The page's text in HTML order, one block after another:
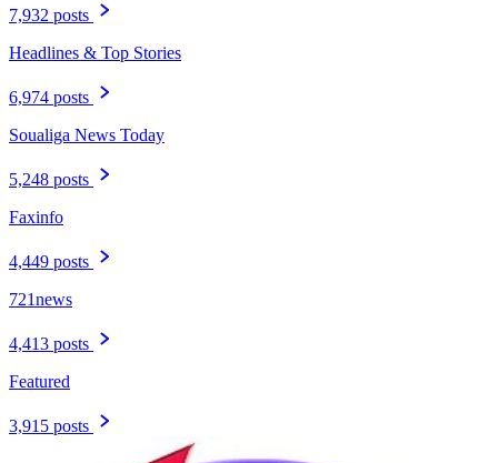
7,932 posts
Headlines & Top Stories
6,974 posts
Soualiga News Today
5,248 posts
Faxinfo
4,449 posts
721news
4,413 posts
Featured
3,915 posts